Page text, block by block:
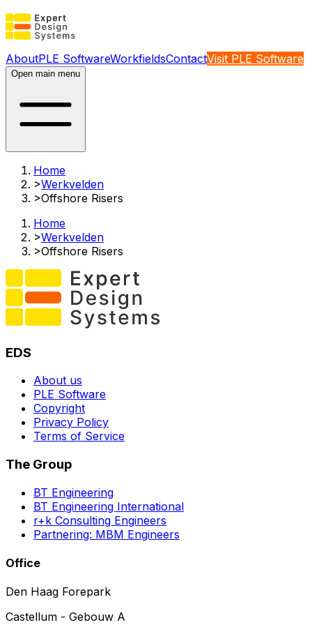
AboutPLE SoftwareWorkfieldsContactVisit PLE Software
Open main menu
Home
>Werkvelden
>Offshore Risers​
Home
>Werkvelden
>Offshore Risers​
EDS
About us
PLE Software
Copyright
Privacy Policy
Terms of Service
The Group
BT Engineering
BT Engineering International
r+k Consulting Engineers
Partnering: MBM Engineers
Office
Den Haag Forepark
Castellum - Gebouw A